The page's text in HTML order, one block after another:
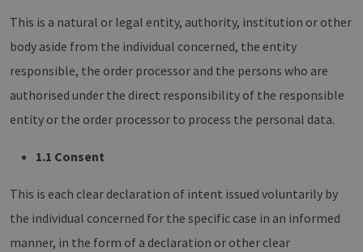
This is a natural or legal entity, authority, institution or other
body aside from the individual concerned, the entity
responsible, the order processor and the persons who are
authorised under the direct responsibility of the responsible
entity or the order processor to process the personal data.
1.1 Consent
This is each clear declaration of intent issued voluntarily by
the individual concerned for the specific case in an informed
manner, in the form of a declaration or other clear